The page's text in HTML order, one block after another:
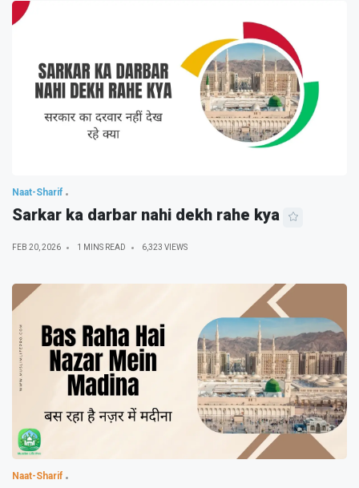
Naat-Sharif
Sarkar ka darbar nahi dekh rahe kya
FEB 20, 2026 1 MINS READ 6,323 VIEWS
Naat-Sharif